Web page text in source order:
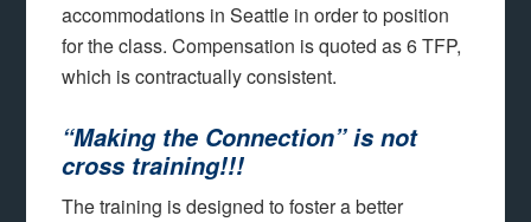
accommodations in Seattle in order to position
for the class. Compensation is quoted as 6 TFP,
which is contractually consistent.
“Making the Connection” isnot
cross training!!!
The training is designed to foster a better